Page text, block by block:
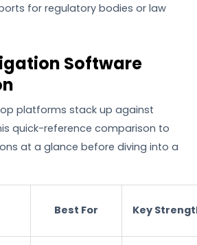
for regulatory bodies or law
Software
platforms stack up against
quick-reference comparison to
at a glance before diving into a
Best For Key